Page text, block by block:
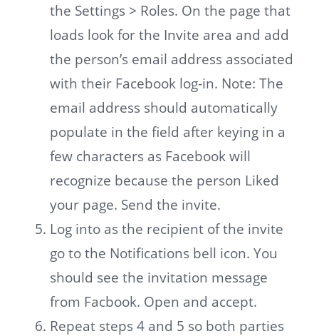
the Settings > Roles. On the page that
loads look for the Invite area and add
the person’s email address associated
with their Facebook log-in. Note: The
email address should automatically
populate in the field after keying in a
few characters as Facebook will
recognize because the person Liked
your page. Send the invite.
Log into as the recipient of the invite
go to the Notifications bell icon. You
should see the invitation message
from Facbook. Open and accept.
Repeat steps 4 and 5 so both parties